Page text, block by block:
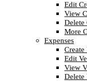
Edit
View
Delete
More
Expenses
Create
Edit
View
Delete